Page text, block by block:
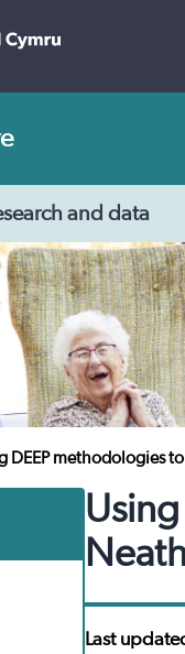
and data
DEEP methodologies
Last